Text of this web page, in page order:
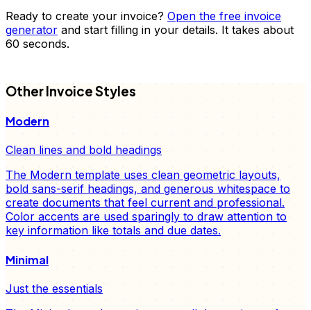
Ready to create your invoice? Open the free invoice
generator and start filling in your details. It takes about
60 seconds.
OtherInvoiceStyles
Modern
Clean lines and bold headings
The Modern template uses clean geometric layouts,
bold sans-serif headings, and generous whitespace to
create documents that feel current and professional.
Color accents are used sparingly to draw attention to
key information like totals and due dates.
Minimal
Just the essentials